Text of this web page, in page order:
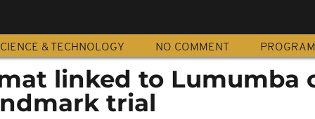
& TECHNOLOGY NO COMMENT
linked to Lumumba
trial